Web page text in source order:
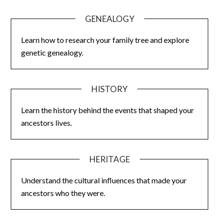
GENEALOGY
Learn how to research your family tree and explore
genetic genealogy.
HISTORY
Learn the history behind the events that shaped your
ancestors lives.
HERITAGE
Understand the cultural influences that made your
ancestors who they were.